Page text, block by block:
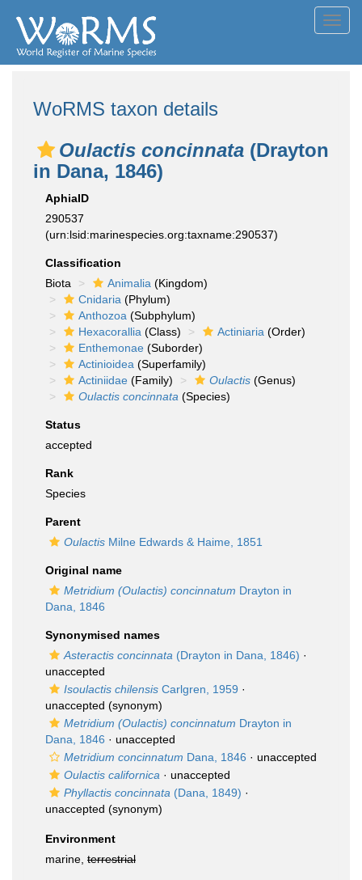
WoRMS taxon details
Oulactis concinnata (Drayton
in Dana, 1846)
AphiaID
290537
(urn:lsid:marinespecies.org:taxname:290537)
Classification
Biota
Animalia (Kingdom)
Cnidaria (Phylum)
Anthozoa (Subphylum)
Hexacorallia (Class) Actiniaria (Order)
Enthemonae (Suborder)
Actinioidea (Superfamily)
Actiniidae (Family) Oulactis (Genus)
Oulactis concinnata (Species)
Status
accepted
Rank
Species
Parent
Oulactis Milne Edwards & Haime, 1851
Original name
Metridium (Oulactis) concinnatum Drayton in
Dana, 1846
Synonymised names
Asteractis concinnata (Drayton in Dana, 1846) ·
unaccepted
Isoulactis chilensis Carlgren, 1959 ·
unaccepted (synonym)
Metridium (Oulactis) concinnatum Drayton in
Dana, 1846 · unaccepted
Metridium concinnatum Dana, 1846 · unaccepted
Oulactis californica · unaccepted
Phyllactis concinnata (Dana, 1849) ·
unaccepted (synonym)
Environment
marine, terrestrial